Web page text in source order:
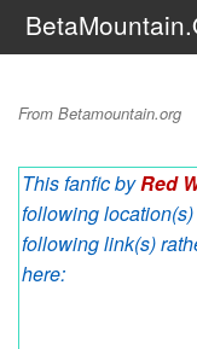
FanFic
Series 6 Podcast
Aliens
From Betamountain.org
This fanfic byRed
following
following link(s)
here: